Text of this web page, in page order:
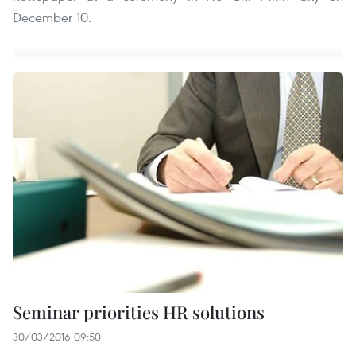
December 10.
Seminar priorities HR solutions
30/03/2016 09:50